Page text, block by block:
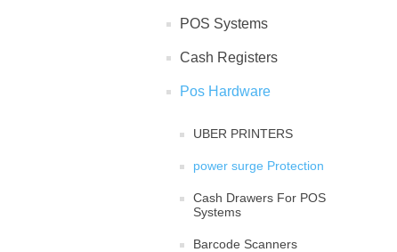
POS Systems
Cash Registers
Pos Hardware
UBER PRINTERS
power surge Protection
Cash Drawers For POS
Systems
Barcode Scanners